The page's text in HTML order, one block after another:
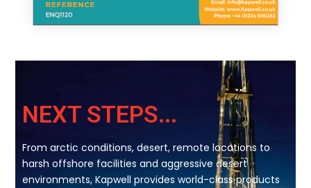
NEXT STEPS...
From arctic conditions, desert, remote locations to
harsh offshore facilities and aggressive desert
environments, Kapwell provides world-class products